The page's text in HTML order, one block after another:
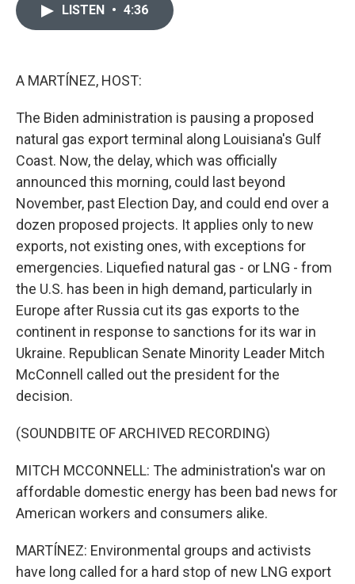
LISTEN • 4:36
A MARTÍNEZ, HOST:
The Biden administration is pausing a proposed
natural gas export terminal along Louisiana's Gulf
Coast. Now, the delay, which was officially
announced this morning, could last beyond
November, past Election Day, and could end over a
dozen proposed projects. It applies only to new
exports, not existing ones, with exceptions for
emergencies. Liquefied natural gas - or LNG - from
the U.S. has been in high demand, particularly in
Europe after Russia cut its gas exports to the
continent in response to sanctions for its war in
Ukraine. Republican Senate Minority Leader Mitch
McConnell called out the president for the
decision.
(SOUNDBITE OF ARCHIVED RECORDING)
MITCH MCCONNELL: The administration's war on
affordable domestic energy has been bad news for
American workers and consumers alike.
MARTÍNEZ: Environmental groups and activists
have long called for a hard stop of new LNG export